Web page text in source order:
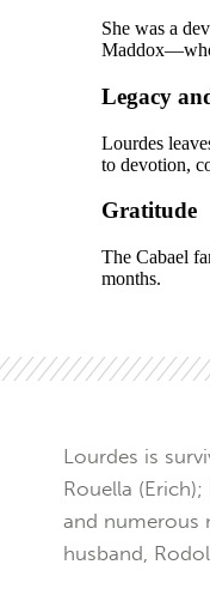
She was a
Legacy
Lourdes
to devotion,
Gratitude
The Cabael
months.
Lourdes is
Rouella
and numerous
husband,